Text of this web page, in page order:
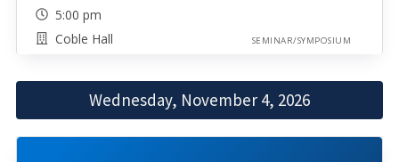
5:00 pm
Coble Hall
SEMINAR/SYMPOSIUM
Wednesday, November 4, 2026